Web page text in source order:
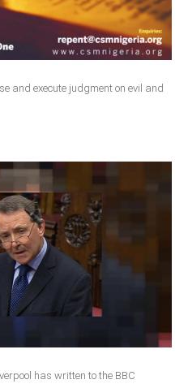
and execute judgment on evil and
has written to the BBC